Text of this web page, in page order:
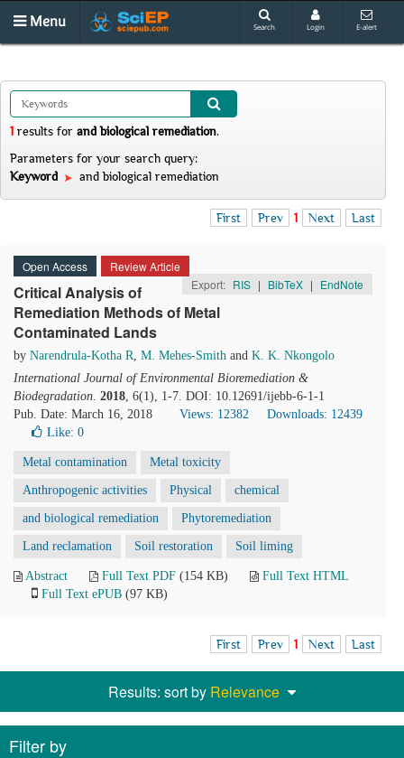
Menu Search Login E-alert
1 results for and biological remediation.
Parameters for your search query:
Keyword
and biological remediation
First Prev 1 Next Last
Open Access
Review Article
Export: RIS | BibTeX | EndNote
Critical Analysis of
Remediation Methods of Metal
Contaminated Lands
by Narendrula-Kotha R, M. Mehes-Smith and K. K. Nkongolo
International Journal of Environmental Bioremediation &
Biodegradation. 2018, 6(1), 1-7. DOI: 10.12691/ijebb-6-1-1
Pub. Date: March 16, 2018
Views: 12382
Downloads: 12439
Like: 0
Metal contamination Metal toxicity
Anthropogenic activities Physical chemical
and biological remediation Phytoremediation
Land reclamation Soil restoration Soil liming
Abstract Full Text PDF (154 KB)
Full Text HTML
Full Text ePUB (97 KB)
First Prev 1 Next Last
Results: sort by Relevance
Filter by